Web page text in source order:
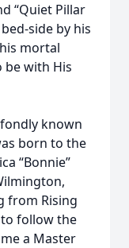
“Quiet Pillar
side by his
mortal
be with His
fondly known
born to the
“Bonnie”
from Rising
follow the
a Master